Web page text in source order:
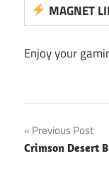
MAGNET
Enjoy your
Post
Previous Post
Crimson Desert